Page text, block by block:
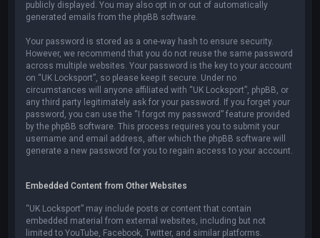
publicly displayed. You may also opt in or out of automatically
generated emails from the phpBB software.
Your password is stored as a one-way hash to ensure security.
However, we recommend that you do not reuse the same password
across multiple websites. Your password is the key to your account
on “UK Locksport”, so please keep it secure. Under no
circumstances will anyone affiliated with “UK Locksport”, phpBB, or
any third party legitimately ask for your password. If you forget your
password, you can use the “I forgot my password” feature provided
by the phpBB software. This process requires you to submit your
username and email address, after which the phpBB software will
generate a new password for you to regain access to your account.
Embedded Content from Other Websites
“UK Locksport” may include posts or content that contain
embedded material from external websites, including but not
limited to YouTube, Facebook, Twitter, and similar platforms.